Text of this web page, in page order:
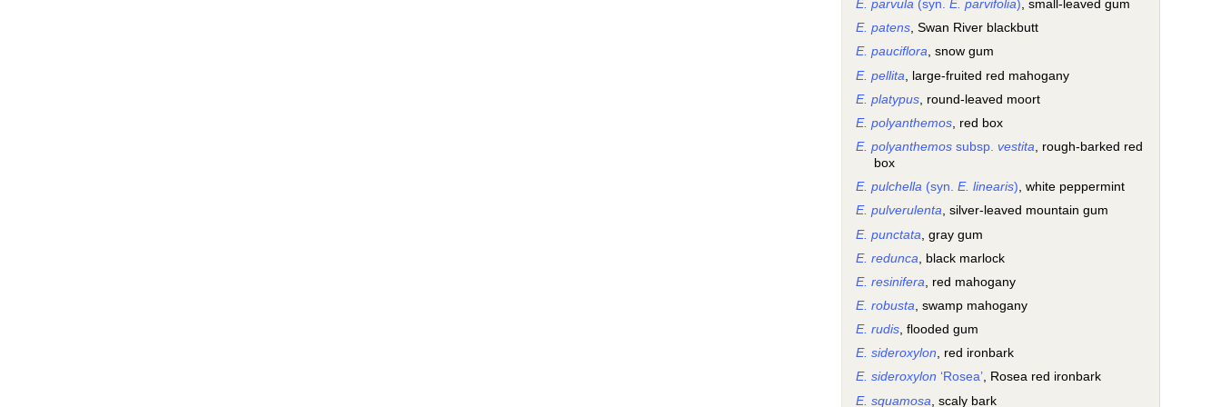
E. parvula (syn. E. parvifolia), small-leaved gum
E. patens, Swan River blackbutt
E. pauciflora, snow gum
E. pellita , large-fruited red mahogany
E. platypus , round-leaved moort
E. polyanthemos , red box
E. polyanthemos subsp. vestita, rough-barked red
box
E. pulchella (syn. E. linearis), white peppermint
E. pulverulenta, silver-leaved mountain gum
E. punctata , gray gum
E. redunca , black marlock
E. resinifera , red mahogany
E. robusta, swamp mahogany
E. rudis, flooded gum
E. sideroxylon, red ironbark
E. sideroxylon ‘Rosea’, Rosea red ironbark
E. squamosa , scaly bark